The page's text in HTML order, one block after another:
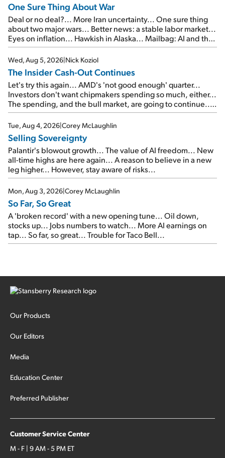
One Sure Thing About War
Deal or no deal?... More Iran uncertainty... One sure thing
about two major wars... Better news: a stable labor market...
Eyes on inflation... Hawkish in Alaska... Mailbag: AI and the
signal from bad lettuce...
Wed, Aug 5, 2026|Nick Koziol
The Insider Cash-Out Continues
Let's try this again... AMD's 'not good enough' quarter...
Investors don't want chipmakers spending so much, either...
The spending, and the bull market, are going to continue...
SpaceX's first earnings report... More insiders are about to
cash out...
Tue, Aug 4, 2026|Corey McLaughlin
Selling Sovereignty
Palantir's blowout growth... The value of AI freedom... New
all-time highs are here again... A reason to believe in a new
leg higher... However, stay aware of risks...
Mon, Aug 3, 2026|Corey McLaughlin
So Far, So Great
A 'broken record' with a new opening tune... Oil down,
stocks up... Jobs numbers to watch... More AI earnings on
tap... So far, so great... Trouble for Taco Bell...
Our Products
Our Editors
Media
Education Center
Preferred Publisher
Customer Service Center
M - F | 9 AM - 5 PM ET